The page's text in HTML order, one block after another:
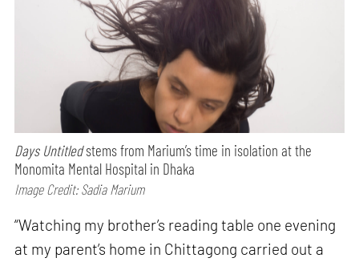
Days Untitledstems from Marium’s time in isolation at the
Monomita Mental Hospital in Dhaka
Image Credit: Sadia Marium
“Watching my brother’s reading table one evening
at my parent’s home in Chittagong carried out a